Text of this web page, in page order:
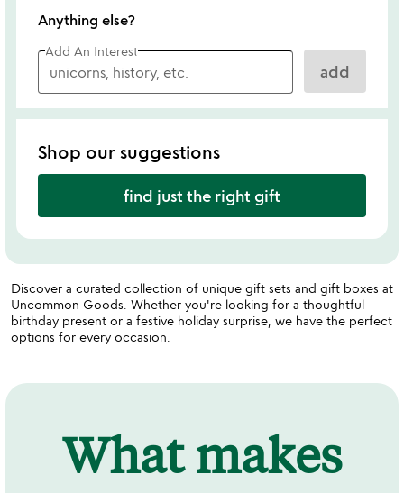
Anything else?
Add An Interest
add
Shop our suggestions
find just the right gift
Discover a curated collection of unique gift sets and gift boxes at
Uncommon Goods. Whether you're looking for a thoughtful
birthday present or a festive holiday surprise, we have the perfect
options for every occasion.
What makes